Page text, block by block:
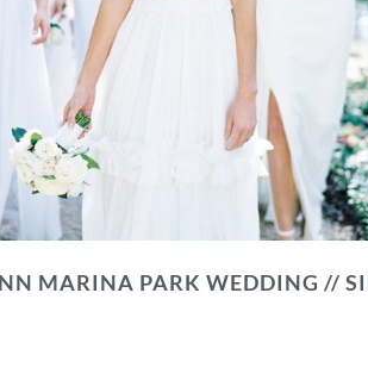
MARINA PARK WEDDING //